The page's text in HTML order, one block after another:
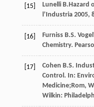
[15] Lunelli B.Hazard
l’Industria 2005,
[16] Furniss B.S.
Chemistry.
[17] Cohen B.S.
Control. In:
Medicine;Rom,
Wilkin: